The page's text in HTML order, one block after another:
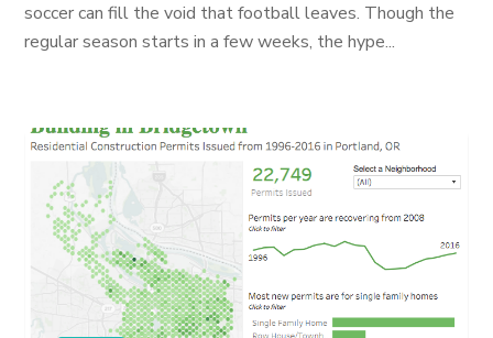
soccer can fill the void that football leaves. Though the
regular season starts in a few weeks, the hype...